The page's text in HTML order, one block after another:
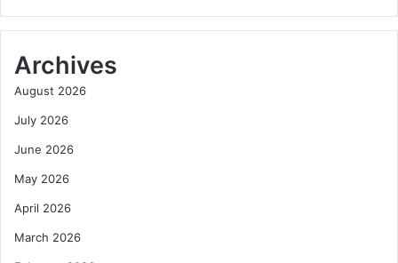
Archives
August 2026
July 2026
June 2026
May 2026
April 2026
March 2026